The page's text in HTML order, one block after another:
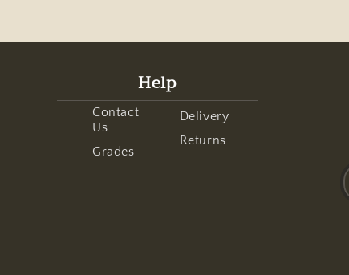
Help
Contact
Us
Grades
Delivery
Returns